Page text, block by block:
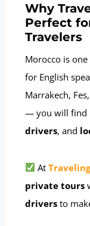
Why
Perfect
Travelers
Morocco is
for English
Marrakech,
— you will find
drivers, and
At
private tours
drivers to